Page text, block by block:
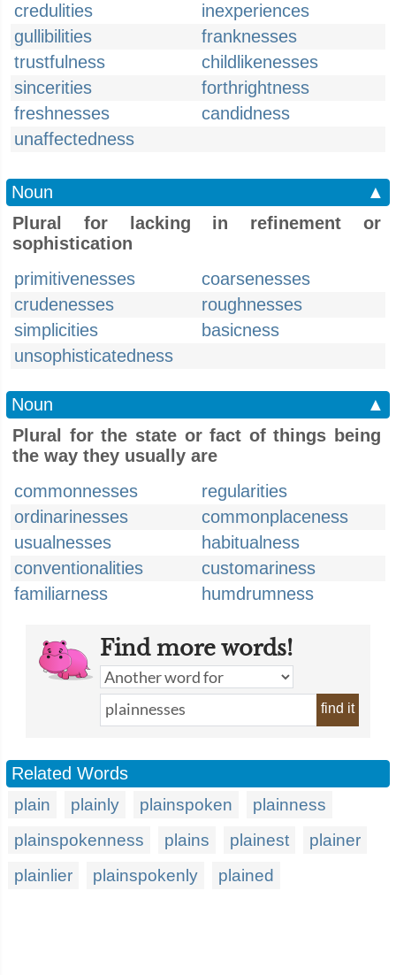
credulities
inexperiences
gullibilities
franknesses
trustfulness
childlikenesses
sincerities
forthrightness
freshnesses
candidness
unaffectedness
Noun
▲
Plural for lacking in refinement or
sophistication
primitivenesses
coarsenesses
crudenesses
roughnesses
simplicities
basicness
unsophisticatedness
Noun
▲
Plural for the state or fact of things being
the way they usually are
commonnesses
regularities
ordinarinesses
commonplaceness
usualnesses
habitualness
conventionalities
customariness
familiarness
humdrumness
Find more words!
find it
Related Words
plain plainly plainspoken
plainness
plainspokenness
plains plainest
plainer
plainlier
plainspokenly plained